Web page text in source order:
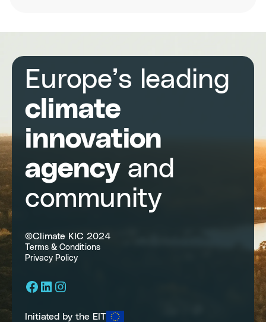
Europe’s leading
climate
innovation
agencyand
community
©Climate KIC 2024
Terms & Conditions
Privacy Policy
Facebook
LinkedIn
Instagram
Initiated by the EIT